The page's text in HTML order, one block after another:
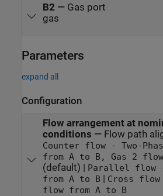
B2 — Gas port
gas
Parameters
expand all
Configuration
Flow arrangement at
conditions — Flow path
Counter flow - Two-
from A to B, Gas 2
(default) | Parallel flow
from A to B| Cross
flow from A to B